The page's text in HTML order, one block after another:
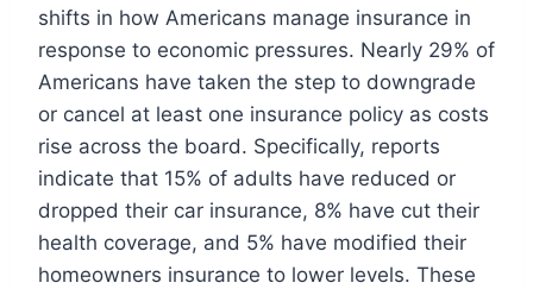
shifts in how Americans manage insurance in
response to economic pressures. Nearly 29% of
Americans have taken the step to downgrade
or cancel at least one insurance policy as costs
rise across the board. Specifically, reports
indicate that 15% of adults have reduced or
dropped their car insurance, 8% have cut their
health coverage, and 5% have modified their
homeowners insurance to lower levels. These